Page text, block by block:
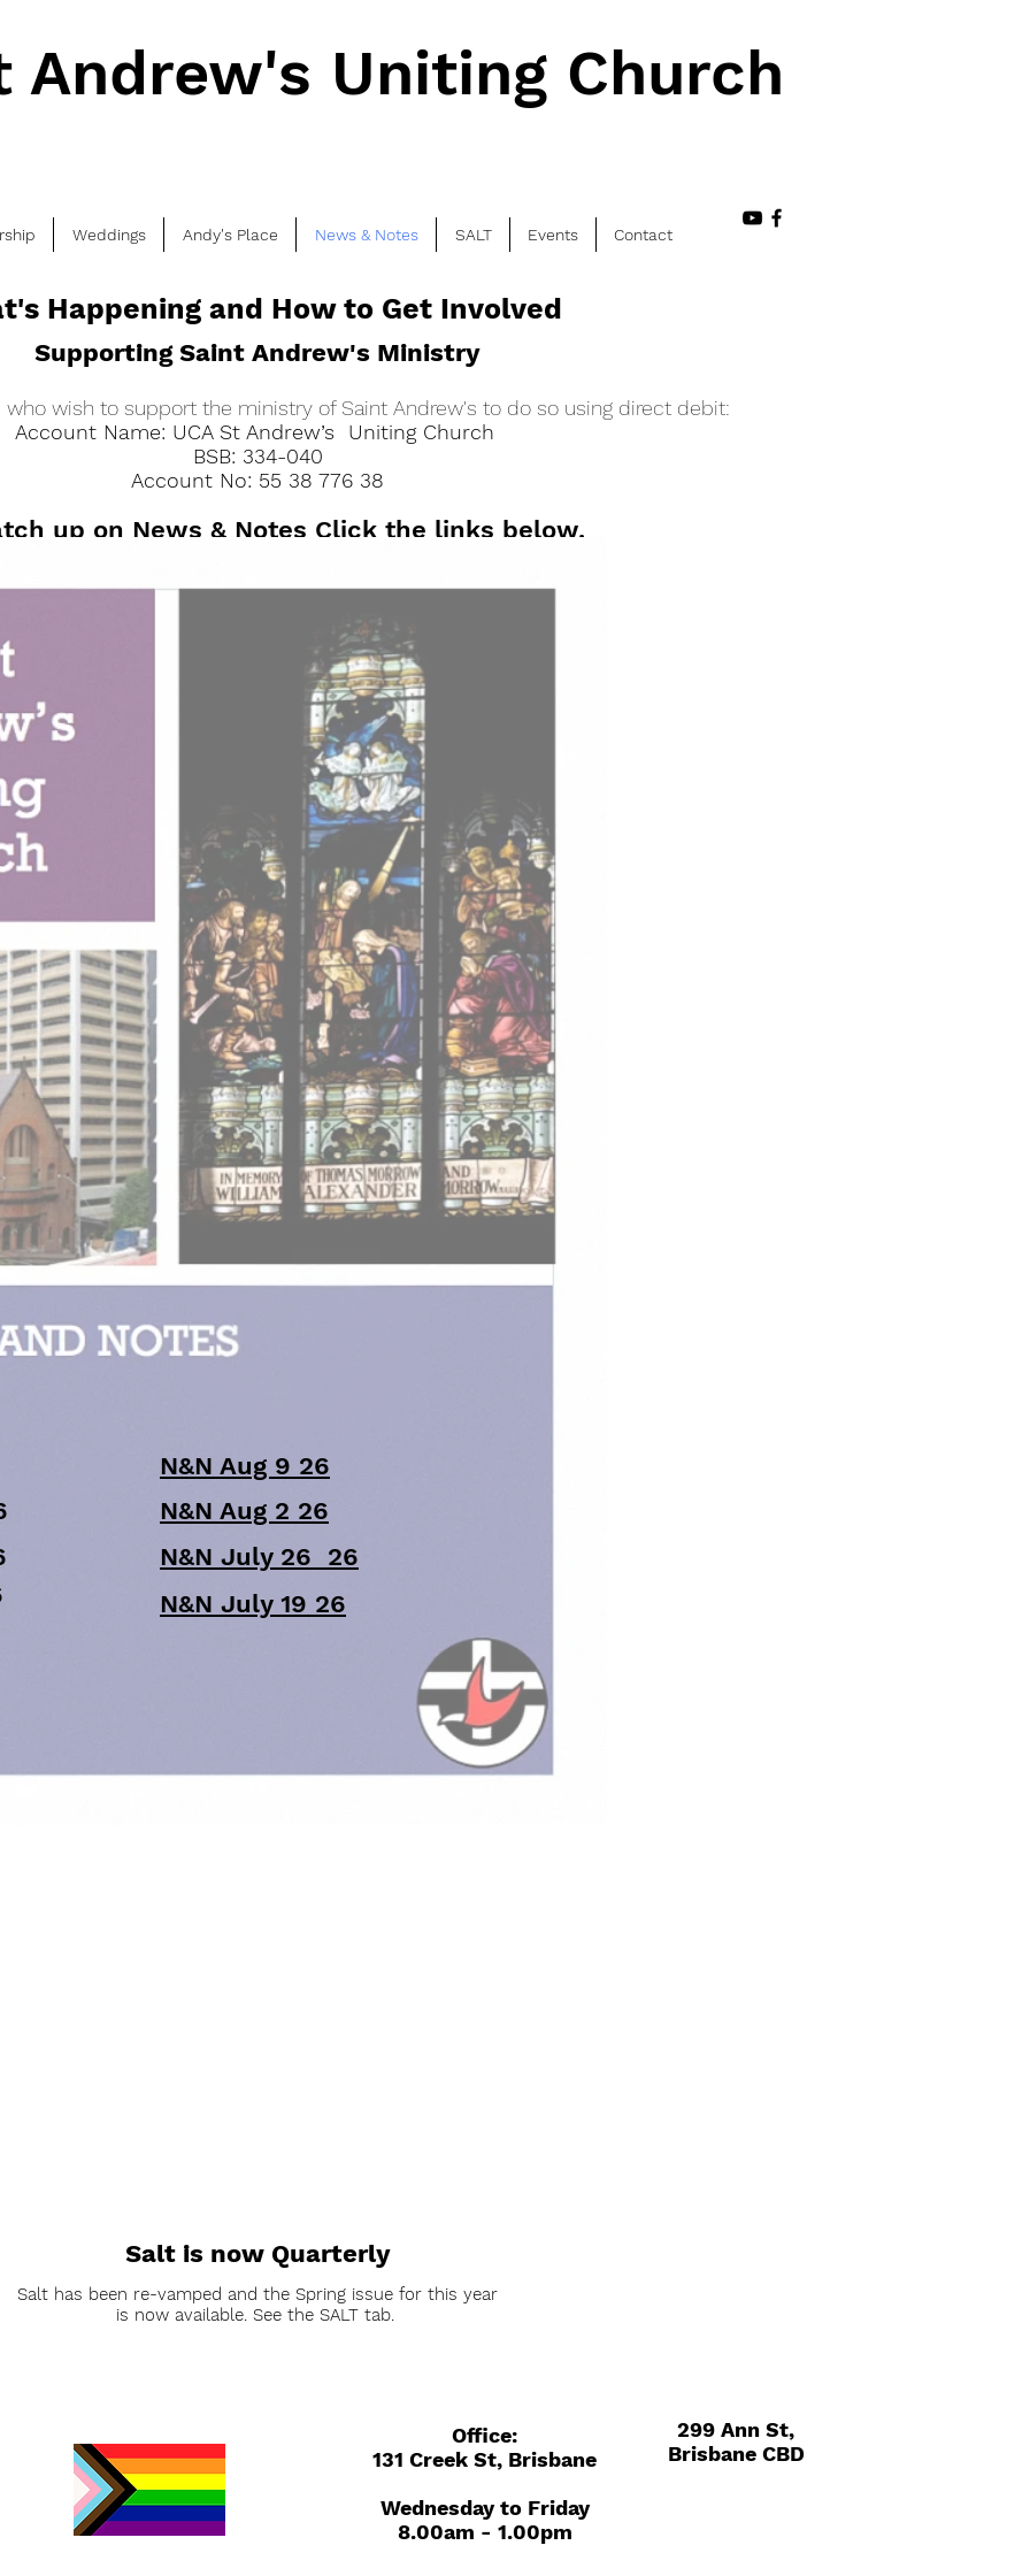
Andrew's Uniting Church
Weddings Andy's Place News & Notes SALT Events Contact
Happening and How to Get Involved
Supporting Saint Andrew's Ministry
who wish to support the ministry of Saint Andrew's to do so using direct debit:
Account Name: UCA St Andrew’s Uniting Church
BSB: 334-040
Account No: 55 38 776 38
up on News & Notes Click the links below.
N&N Aug 2 26
N&N July 26 26
N&N July 19 26
N&N Aug 9 26
Salt is now Quarterly
Salt has been re-vamped and the Spring issue for this year
is now available. See the SALT tab.
Office:
131 Creek St, Brisbane
Wednesday to Friday
8.00am - 1.00pm
299 Ann St,
Brisbane CBD